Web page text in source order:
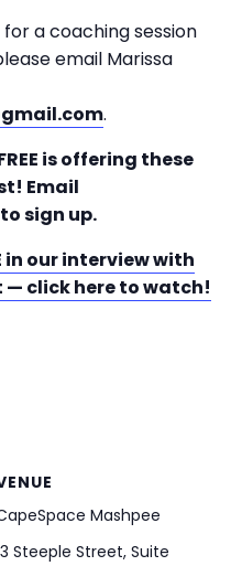
a coaching session
email Marissa
.
FREE is offering these
Email
sign up.
in our interview with
— click here to watch!
Mashpee
Steeple Street, Suite